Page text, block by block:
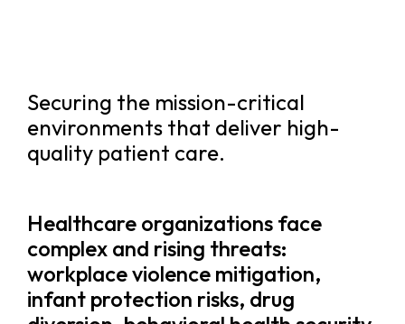
Securing the mission-critical
environments that deliver high-
quality patient care.
Healthcare organizations face
complex and rising threats:
workplace violence mitigation,
infant protection risks, drug